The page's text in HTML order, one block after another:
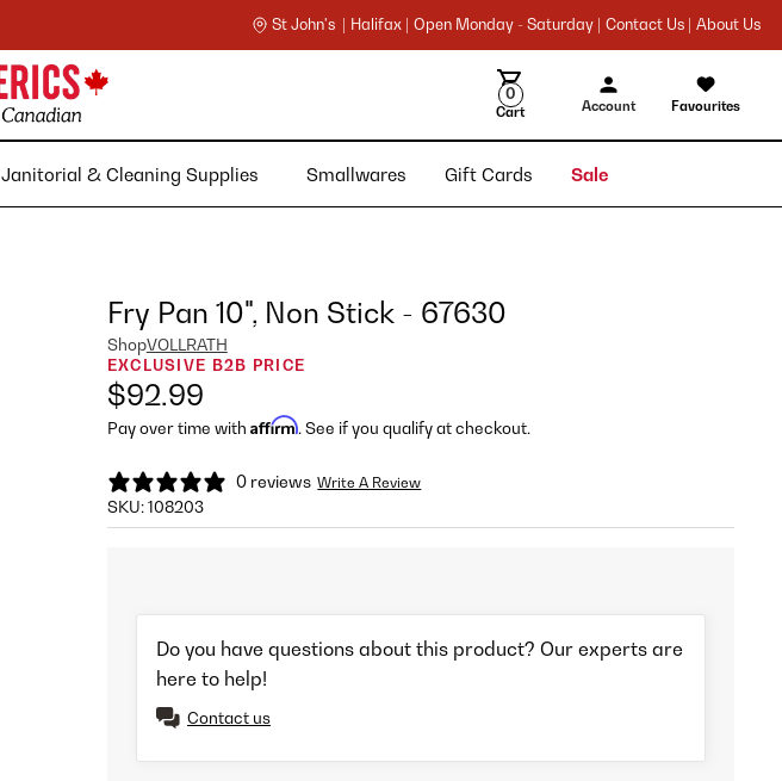
St John's | Halifax | Open Monday - Saturday | Contact Us | About Us
0
Cart Account Favourites
Janitorial & Cleaning Supplies Smallwares Gift Cards Sale
Fry Pan 10", Non Stick - 67630
ShopVOLLRATH
EXCLUSIVE B2B PRICE
$92.99
Pay over time with Affirm. See if you qualify at checkout.
0 reviews Write A Review
SKU:108203
Do you have questions about this product? Our experts are
here to help!
Contact us